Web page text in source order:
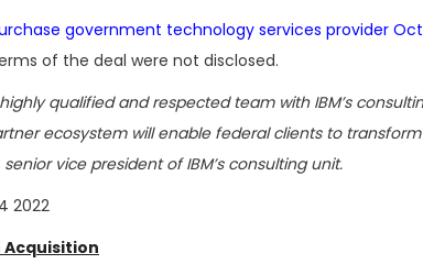
government technology services provider
of the deal were not disclosed.
qualified and respected team with IBM’s
ecosystem will enable federal clients to
vice president of IBM’s consulting unit.
2022
Acquisition